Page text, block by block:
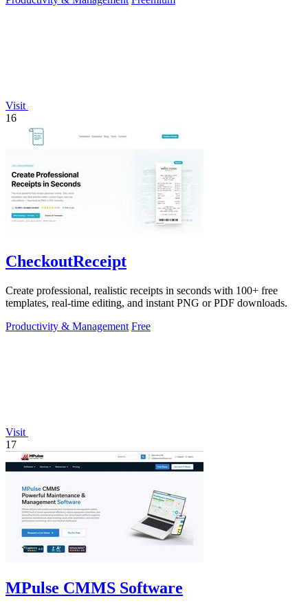
Visit
16
CheckoutReceipt
Create professional, realistic receipts in seconds with 100+ free
templates, real-time editing, and instant PNG or PDF downloads.
Productivity & Management Free
Visit
17
MPulse CMMS Software